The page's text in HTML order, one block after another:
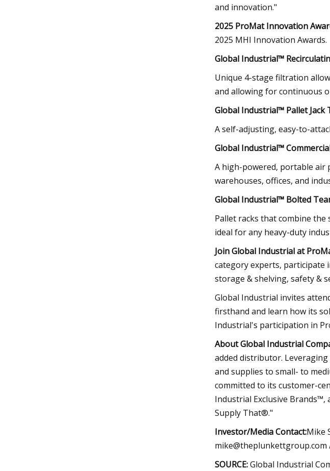
and innovation."
2025 ProMat Innovation
2025 MHI Innovation Awards.
Global Industrial™
Unique 4-stage filtration
and allowing for continuous
Global Industrial™ Pallet
A self-adjusting, easy-to-
Global Industrial™
A high-powered, portable air
warehouses, offices, and
Global Industrial™ Bolted
Pallet racks that combine
ideal for any heavy-duty
Join Global Industrial at
category experts, participate
storage & shelving, safety &
Global Industrial invites
firsthand and learn how its
Industrial's participation in
About Global Industrial
added distributor.
and supplies to small- to
committed to its customer-
Industrial Exclusive Brands™,
Supply That®."
Investor/Media Contact:Mike
mike@theplunkettgroup.com
SOURCE:Global Industrial